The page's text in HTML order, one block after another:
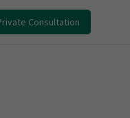
Consultation